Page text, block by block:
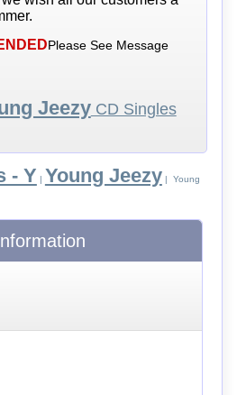
Please See Message
JeezyCD Singles
- Y | Young Jeezy | Young